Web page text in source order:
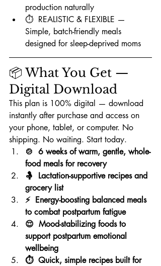
production naturally
⏱️  REALISTIC & FLEXIBLE —
Simple, batch-friendly meals
designed for sleep-deprived moms
📦 What You Get —
Digital Download
This plan is 100% digital — download
instantly after purchase and access on
your phone, tablet, or computer. No
shipping. No waiting. Start today.
🍲  6 weeks of warm, gentle, whole-
food meals for recovery
🤱  Lactation-supportive recipes and
grocery list
⚡  Energy-boosting balanced meals
to combat postpartum fatigue
😌  Mood-stabilizing foods to
support postpartum emotional
wellbeing
⏱️  Quick, simple recipes built for